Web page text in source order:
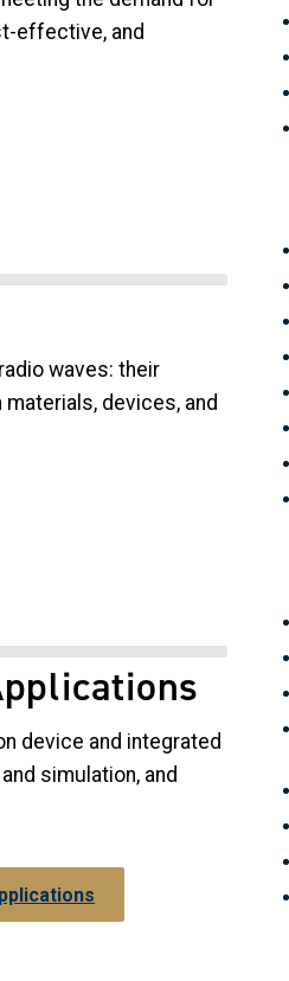
effective, and
waves: their
devices, and
device and integrated
simulation, and